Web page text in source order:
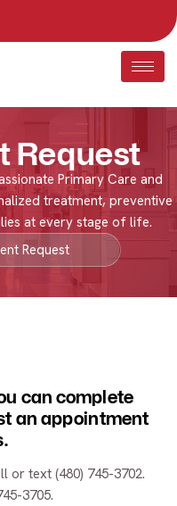
Request
Primary Care and
treatment, preventive
at every stage of life.
Request
can complete
an appointment
or text (480) 745-3702.
3705.